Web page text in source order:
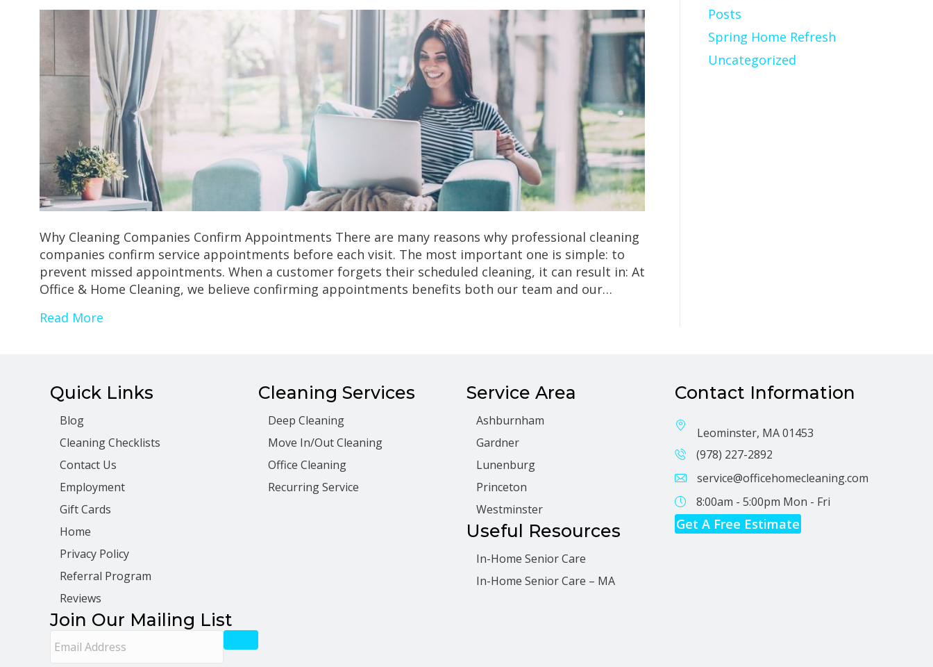
Why Cleaning Companies Confirm Appointments There are many reasons why professional cleaning
companies confirm service appointments before each visit. The most important one is simple: to
prevent missed appointments. When a customer forgets their scheduled cleaning, it can result in: At
Office & Home Cleaning, we believe confirming appointments benefits both our team and our…
Read More
Posts
Spring Home Refresh
Uncategorized
Quick Links
Blog
Cleaning Checklists
Contact Us
Employment
Gift Cards
Home
Privacy Policy
Referral Program
Reviews
Join Our Mailing List
m
Cleaning Services
Deep Cleaning
Move In/Out Cleaning
Office Cleaning
Recurring Service
Service Area
Ashburnham
Gardner
Lunenburg
Princeton
Westminster
Useful Resources
In-Home Senior Care
In-Home Senior Care – MA
Contact Information
Leominster, MA 01453
(978) 227-2892
service@officehomecleaning.com
8:00am - 5:00pm Mon - Fri
Get A Free Estimate